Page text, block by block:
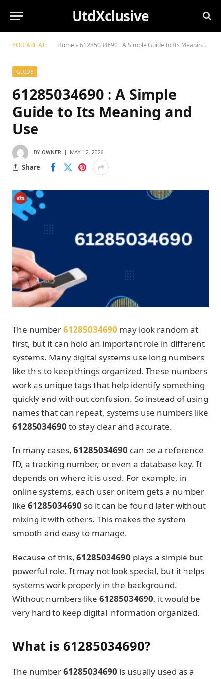
UtdXclusive
YOU ARE AT: Home »61285034690 : A Simple Guide to Its Meaning and Use
GUIDE
61285034690 : A Simple
Guide to Its Meaning and
Use
BY OWNER MAY 12, 2026
Share
The number61285034690 may look random at
first, but it can hold an important role in different
systems. Many digital systems use long numbers
like this to keep things organized. These numbers
work as unique tags that help identify something
quickly and without confusion. So instead of using
names that can repeat, systems use numbers like
61285034690 to stay clear and accurate.
In many cases, 61285034690 can be a reference
ID, a tracking number, or even a database key. It
depends on where it is used. For example, in
online systems, each user or item gets a number
like 61285034690 so it can be found later without
mixing it with others. This makes the system
smooth and easy to manage.
Because of this, 61285034690 plays a simple but
powerful role. It may not look special, but it helps
systems work properly in the background.
Without numbers like 61285034690, it would be
very hard to keep digital information organized.
What is 61285034690?
The number61285034690 is usually used as a